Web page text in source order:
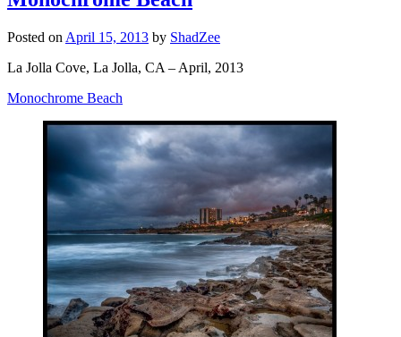
Posted on April 15, 2013 by ShadZee
La Jolla Cove, La Jolla, CA – April, 2013
Monochrome Beach